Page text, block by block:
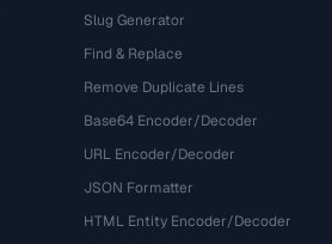
Slug Generator
Find & Replace
Remove Duplicate Lines
Base64 Encoder/Decoder
URL Encoder/Decoder
JSON Formatter
HTML Entity Encoder/Decoder